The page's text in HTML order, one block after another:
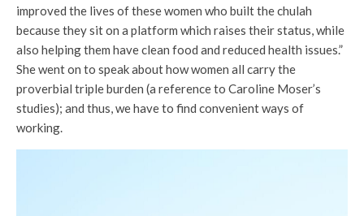
improved the lives of these women who built the chulah
because they sit on a platform which raises their status, while
also helping them have clean food and reduced health issues.”
She went on to speak about how women all carry the
proverbial triple burden (a reference to Caroline Moser’s
studies); and thus, we have to find convenient ways of
working.